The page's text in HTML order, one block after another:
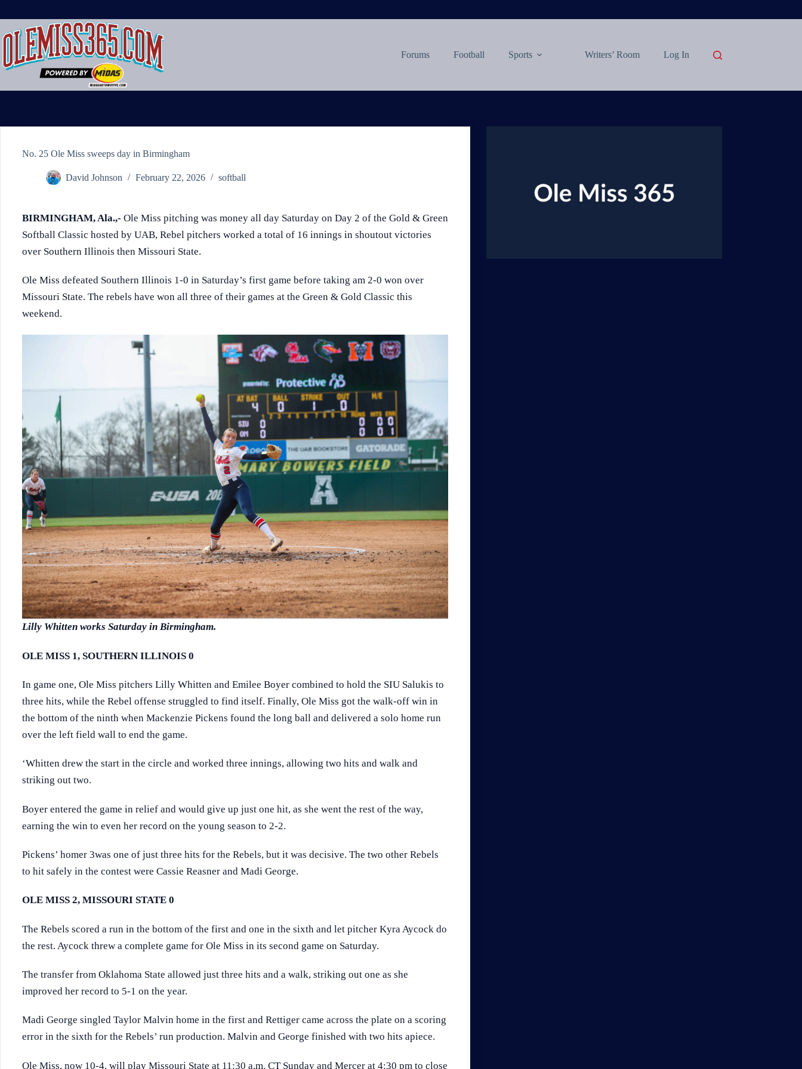
content
Forums Football Sports Writers’ Room Log In
No. 25 Ole Miss sweeps day in Birmingham
David Johnson February 22, 2026 softball
BIRMINGHAM, Ala.,- Ole Miss pitching was money all day Saturday on Day 2 of the Gold & Green
Softball Classic hosted by UAB, Rebel pitchers worked a total of 16 innings in shoutout victories
over Southern Illinois then Missouri State.
Ole Miss defeated Southern Illinois 1-0 in Saturday’s first game before taking am 2-0 won over
Missouri State. The rebels have won all three of their games at the Green & Gold Classic this
weekend.
Lilly Whitten works Saturday in Birmingham.
OLE MISS 1, SOUTHERN ILLINOIS 0
In game one, Ole Miss pitchers Lilly Whitten and Emilee Boyer combined to hold the SIU Salukis to
three hits, while the Rebel offense struggled to find itself. Finally, Ole Miss got the walk-off win in
the bottom of the ninth when Mackenzie Pickens found the long ball and delivered a solo home run
over the left field wall to end the game.
‘Whitten drew the start in the circle and worked three innings, allowing two hits and walk and
striking out two.
Boyer entered the game in relief and would give up just one hit, as she went the rest of the way,
earning the win to even her record on the young season to 2-2.
Pickens’ homer 3was one of just three hits for the Rebels, but it was decisive. The two other Rebels
to hit safely in the contest were Cassie Reasner and Madi George.
OLE MISS 2, MISSOURI STATE 0
The Rebels scored a run in the bottom of the first and one in the sixth and let pitcher Kyra Aycock do
the rest. Aycock threw a complete game for Ole Miss in its second game on Saturday.
The transfer from Oklahoma State allowed just three hits and a walk, striking out one as she
improved her record to 5-1 on the year.
Madi George singled Taylor Malvin home in the first and Rettiger came across the plate on a scoring
error in the sixth for the Rebels’ run production. Malvin and George finished with two hits apiece.
Ole Miss, now 10-4, will play Missouri State at 11:30 a.m. CT Sunday and Mercer at 4:30 pm to close